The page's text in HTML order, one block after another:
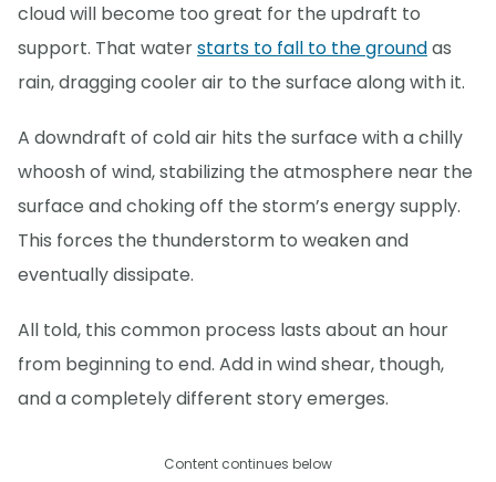
cloud will become too great for the updraft to
support. That waterstarts to fall to the groundas
rain, dragging cooler air to the surface along with it.
A downdraft of cold air hits the surface with a chilly
whoosh of wind, stabilizing the atmosphere near the
surface and choking off the storm’s energy supply.
This forces the thunderstorm to weaken and
eventually dissipate.
All told, this common process lasts about an hour
from beginning to end. Add in wind shear, though,
and a completely different story emerges.
Content continues below